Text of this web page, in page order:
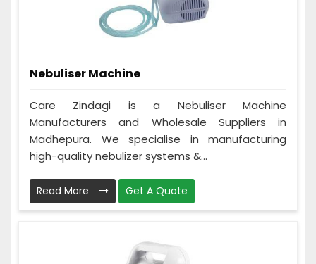
Nebuliser Machine
Care Zindagi is a Nebuliser Machine
Manufacturers and Wholesale Suppliers in
Madhepura. We specialise in manufacturing
high-quality nebulizer systems &...
Read More Get A Quote